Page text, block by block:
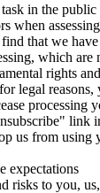
in the
when
that we
which are
rights
legal
processing
link
us from
expectations
risks to you,